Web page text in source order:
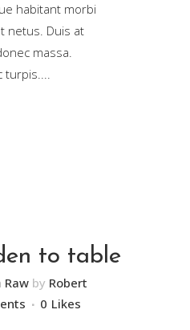
habitant morbi
netus. Duis at
massa.
turpis....
to table
Raw by Robert
0 Likes